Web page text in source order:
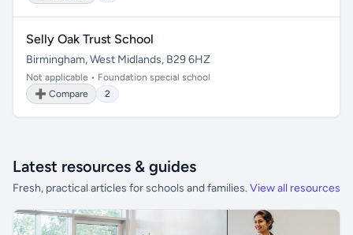
Selly Oak Trust School
Birmingham, West Midlands, B29 6HZ
Not applicable • Foundation special school
➕ Compare
2
Latest resources & guides
Fresh, practical articles for schools and families. View all resources